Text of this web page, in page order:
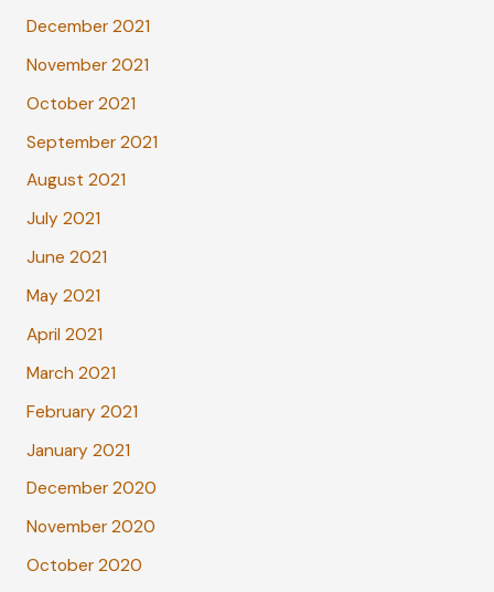
December 2021
November 2021
October 2021
September 2021
August 2021
July 2021
June 2021
May 2021
April 2021
March 2021
February 2021
January 2021
December 2020
November 2020
October 2020